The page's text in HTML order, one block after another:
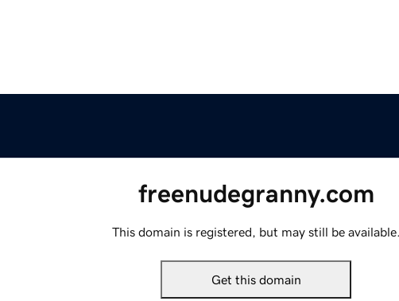
freenudegranny.com
This domain is registered, but may still be available.
Get this domain